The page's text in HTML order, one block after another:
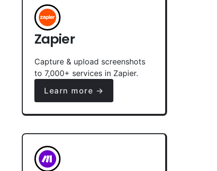
Zapier
Capture & upload screenshots
to 7,000+ services in Zapier.
Learn more →